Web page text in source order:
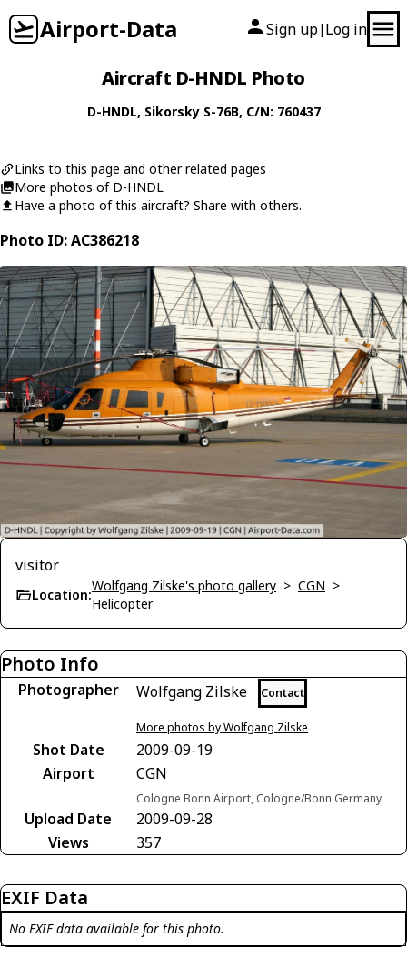
Airport-Data Sign up| Log in
Aircraft D-HNDL Photo
D-HNDL, Sikorsky S-76B, C/N: 760437
Links to this page and other related pages
More photos of D-HNDL
Have a photo of this aircraft? Share with others.
Photo ID: AC386218
visitor
Location:
Wolfgang Zilske's photo gallery > CGN >
Helicopter
Photo Info
Photographer Wolfgang Zilske Contact
More photos by Wolfgang Zilske
Shot Date
2009-09-19
Airport
CGN
Cologne Bonn Airport, Cologne/Bonn Germany
Upload Date
2009-09-28
Views
357
EXIF Data
No EXIF data available for this photo.